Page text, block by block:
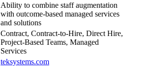
Ability to combine staff augmentation
with outcome-based managed services
and solutions
Contract, Contract-to-Hire, Direct Hire,
Project-Based Teams, Managed
Services
teksystems.com